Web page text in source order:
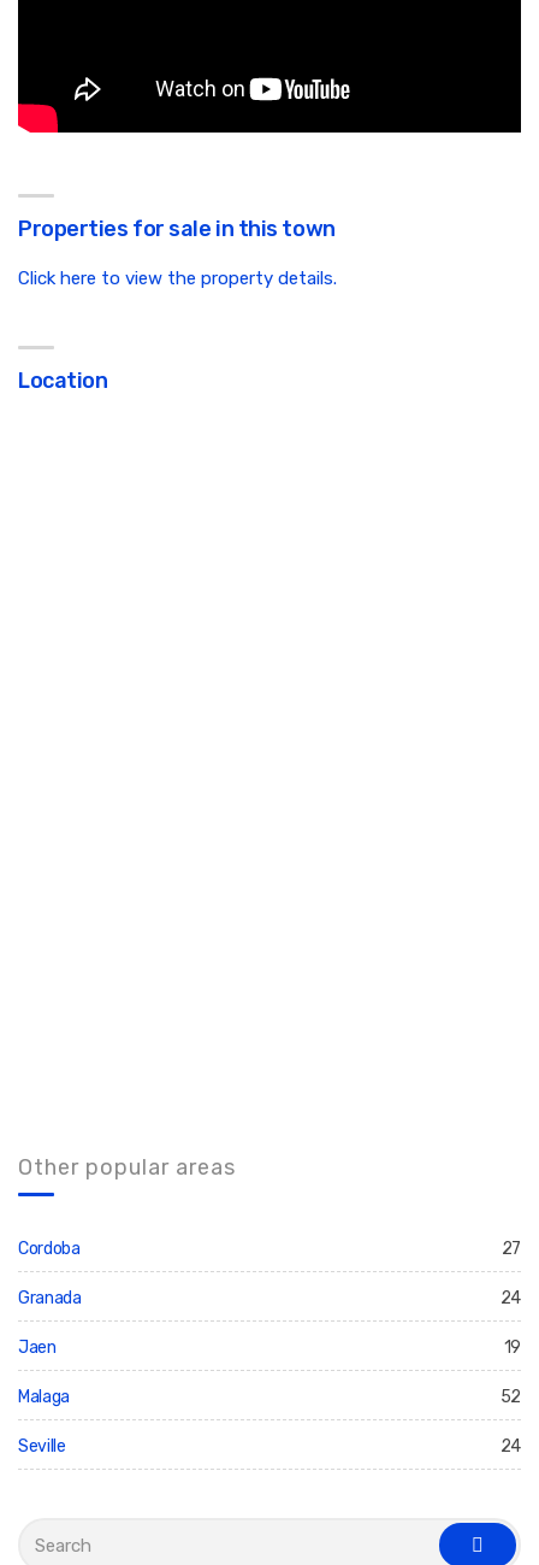
Properties for sale in this town
Click here to view the property details.
Location
Other popular areas
Cordoba 27
Granada 24
Jaen 19
Malaga 52
Seville 24
s